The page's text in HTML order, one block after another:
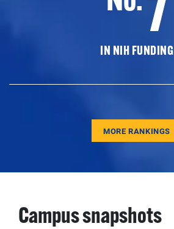
IN NIH FUNDING
MORE RANKINGS
Campus snapshots